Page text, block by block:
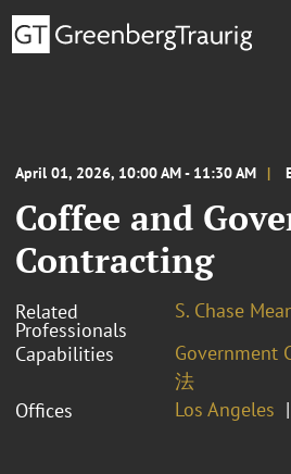
April 01, 2026, 10:00 AM - 11:30 AM
Coffee and
Contracting
Related
Professionals
S. Chase
Capabilities
Government
法
Offices
Los Angeles